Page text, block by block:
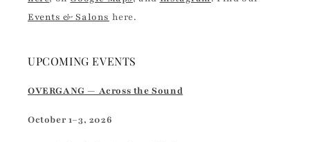
Events & Salons here.
UPCOMING EVENTS
OVERGANG — Across the Sound
October 1–3, 2026